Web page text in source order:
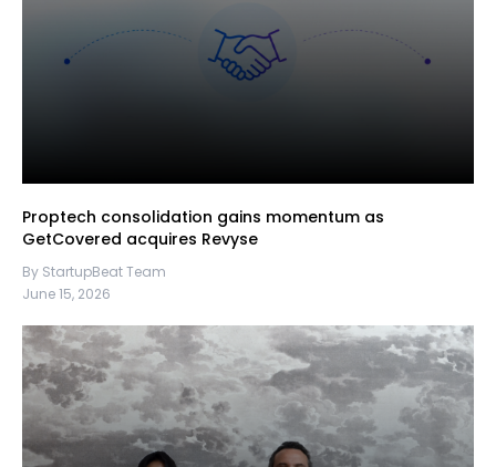
Proptech consolidation gains momentum as
GetCovered acquires Revyse
By StartupBeat Team
June 15, 2026